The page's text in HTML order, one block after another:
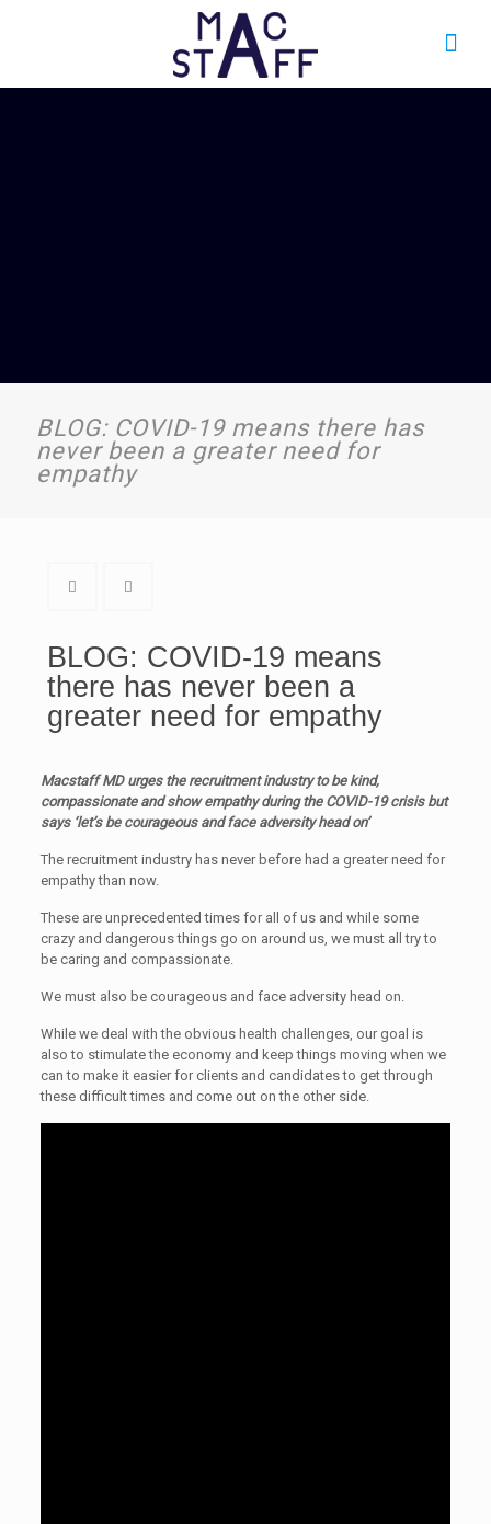
BLOG: COVID-19 means there has
never been a greater need for
empathy
BLOG: COVID-19 means
there has never been a
greater need for empathy
Macstaff MD urges the recruitment industry to be kind,
compassionate and show empathy during the COVID-19 crisis but
says ‘let’s be courageous and face adversity head on’
The recruitment industry has never before had a greater need for
empathy than now.
These are unprecedented times for all of us and while some
crazy and dangerous things go on around us, we must all try to
be caring and compassionate.
We must also be courageous and face adversity head on.
While we deal with the obvious health challenges, our goal is
also to stimulate the economy and keep things moving when we
can to make it easier for clients and candidates to get through
these difficult times and come out on the other side.